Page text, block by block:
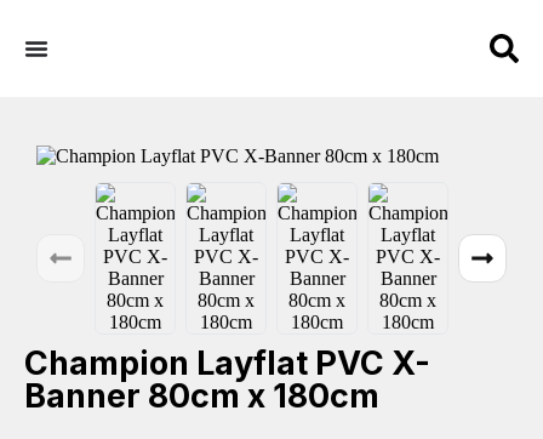
Champion Layflat PVC X-
Banner 80cm x 180cm